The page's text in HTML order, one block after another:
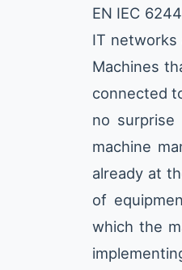
EN IEC
IT
Machines
connected
no surprise
machine
already at
of
which the